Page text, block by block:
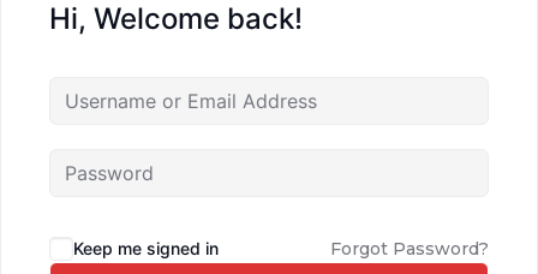
Hi, Welcome back!
Keep me signed in Forgot Password?